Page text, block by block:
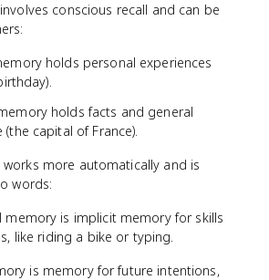
conscious recall and can be
holds personal experiences
holds facts and general
(the capital of France).
more automatically and is
words:
memory is implicit memory for skills
like riding a bike or typing.
is memory for future intentions,